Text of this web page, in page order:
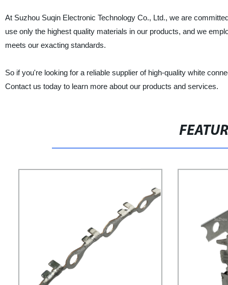
At Suzhou Suqin Electronic Technology Co., Ltd., we are
use only the highest quality materials in our products, and we
meets our exacting standards.
So if you're looking for a reliable supplier of high-quality white
Contact us today to learn more about our products and services.